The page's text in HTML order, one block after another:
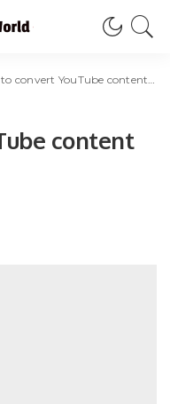
convert YouTube content to MP4
content